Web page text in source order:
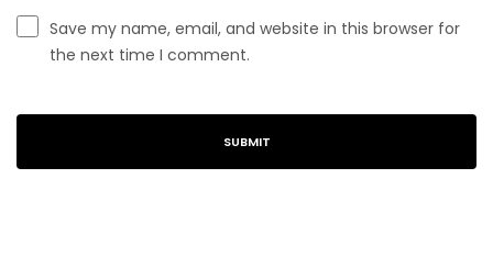
Save my name, email, and website in this browser for
the next time I comment.